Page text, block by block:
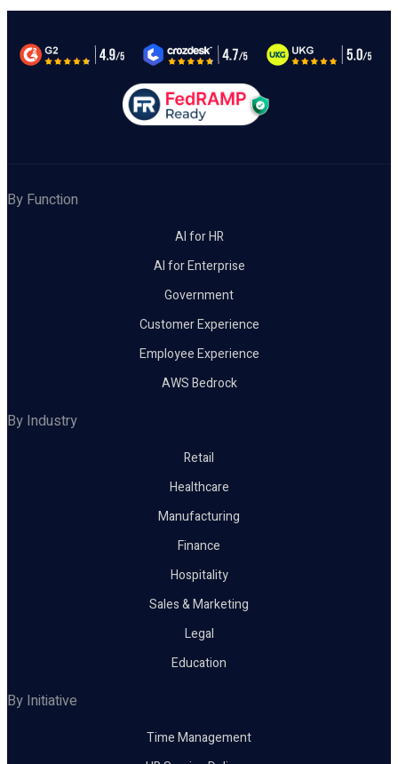
By Function
AI for HR
AI for Enterprise
Government
Customer Experience
Employee Experience
AWS Bedrock
By Industry
Retail
Healthcare
Manufacturing
Finance
Hospitality
Sales & Marketing
Legal
Education
By Initiative
Time Management